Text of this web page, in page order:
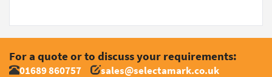
For a quote or to discuss your requirements:
01689 860757 sales@selectamark.co.uk